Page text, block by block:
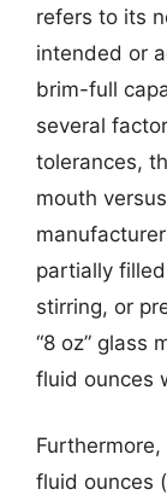
refers to its
intended or
brim-full
several
tolerances,
mouth
partially
stirring, or
“8 oz” glass
fluid ounces
fluid ounces